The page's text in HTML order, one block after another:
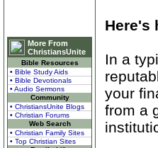
More From
ChristiansUnite
Bible Resources
• Bible Study Aids
• Bible Devotionals
• Audio Sermons
Community
• ChristiansUnite Blogs
• Christian Forums
Web Search
• Christian Family Sites
• Top Christian Sites
Here's
In a
your
from a